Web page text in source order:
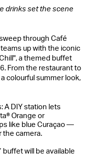
drinks set the scene
through Café
up with the iconic
a themed buffet
From the restaurant to
colourful summer look,
A DIY station lets
Orange or
like blue Curaçao —
the camera.
buffet will be available